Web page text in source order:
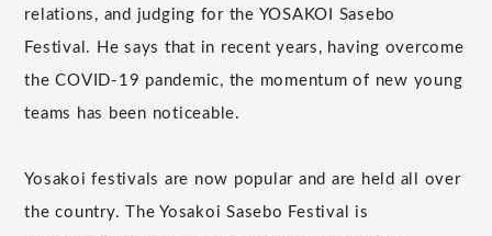
relations, and judging for the YOSAKOI Sasebo
Festival. He says that in recent years, having overcome
the COVID-19 pandemic, the momentum of new young
teams has been noticeable.
Yosakoi festivals are now popular and are held all over
the country. The Yosakoi Sasebo Festival is